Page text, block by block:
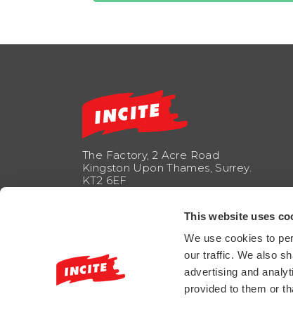
This website uses
We use cookies to
our traffic. We also
advertising and
provided to them or
The Factory, 2 Acre Road
Kingston Upon Thames, Surrey.
KT2 6EF
info@incitemarketing.co.uk
FOLLOW US